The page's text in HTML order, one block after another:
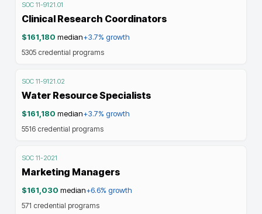
SOC 11-9121.01
Clinical Research Coordinators
$161,180 median+3.7% growth
5305 credential programs
SOC 11-9121.02
Water Resource Specialists
$161,180 median+3.7% growth
5516 credential programs
SOC 11-2021
Marketing Managers
$161,030 median+6.6% growth
571 credential programs